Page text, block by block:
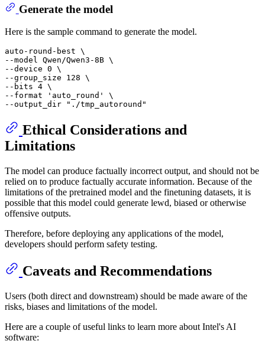
Generate the model
Here is the sample command to generate the model.
auto-round-best \
--model Qwen/Qwen3-8B \
--device 0 \
--group_size 128 \
--bits 4 \
--format
'auto_round'
\
--output_dir
"./tmp_autoround"
Ethical Considerations and
Limitations
The model can produce factually incorrect output, and should not be
relied on to produce factually accurate information. Because of the
limitations of the pretrained model and the finetuning datasets, it is
possible that this model could generate lewd, biased or otherwise
offensive outputs.
Therefore, before deploying any applications of the model,
developers should perform safety testing.
Caveats and Recommendations
Users (both direct and downstream) should be made aware of the
risks, biases and limitations of the model.
Here are a couple of useful links to learn more about Intel's AI
software: